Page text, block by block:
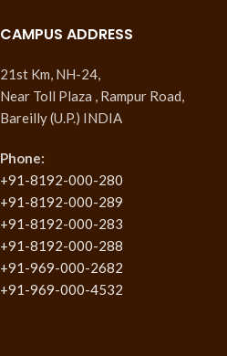
CAMPUS ADDRESS
21st Km, NH-24,
Near Toll Plaza , Rampur Road,
Bareilly (U.P.) INDIA
Phone:
+91-8192-000-280
+91-8192-000-289
+91-8192-000-283
+91-8192-000-288
+91-969-000-2682
+91-969-000-4532